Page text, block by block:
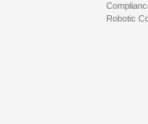
Robotic